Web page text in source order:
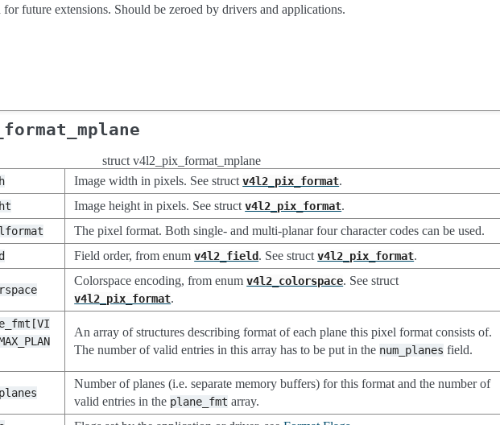
for future extensions. Should be zeroed by drivers and applications.
struct v4l2_pix_format_mplane
Image width in pixels. See structv4l2_pix_format.
Image height in pixels. See structv4l2_pix_format.
The pixel format. Both single- and multi-planar four character codes can be used.
Field order, from enumv4l2_field. See structv4l2_pix_format.
Colorspace encoding, from enumv4l2_colorspace. See struct
v4l2_pix_format.
An array of structures describing format of each plane this pixel format consists of.
The number of valid entries in this array has to be put in the num_planes field.
Number of planes (i.e. separate memory buffers) for this format and the number of
valid entries in the plane_fmt array.